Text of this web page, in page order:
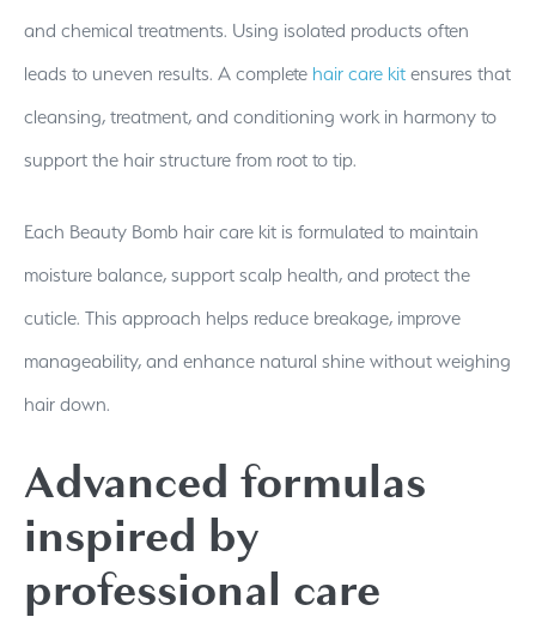
and chemical treatments. Using isolated products often
leads to uneven results. A complete hair care kit ensures that
cleansing, treatment, and conditioning work in harmony to
support the hair structure from root to tip.
Each Beauty Bomb hair care kit is formulated to maintain
moisture balance, support scalp health, and protect the
cuticle. This approach helps reduce breakage, improve
manageability, and enhance natural shine without weighing
hair down.
Advanced formulas
inspired by
professional care